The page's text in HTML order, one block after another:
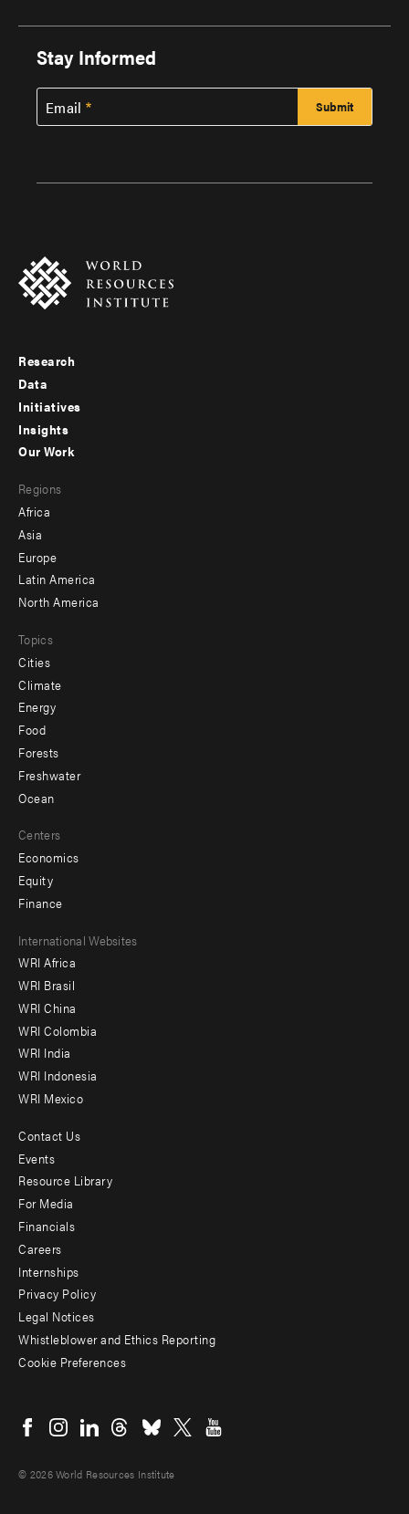
Stay Informed
Email
Footer
menu
-
Research
Data
Initiatives
Insights
menu
-
secondary
Our Work
Regions
Africa
Asia
Europe
Latin America
North America
Topics
Cities
Climate
Energy
Food
Forests
Freshwater
Ocean
Centers
Economics
Equity
Finance
Footer
menu
-
Offices
International Websites
WRI Africa
WRI Brasil
WRI China
WRI Colombia
WRI India
WRI Indonesia
WRI Mexico
Footer
menu
-
Additional
Contact Us
Events
Resource Library
For Media
Financials
Careers
Internships
Privacy Policy
Legal Notices
Whistleblower and Ethics Reporting
Cookie Preferences
menu
© 2026 World Resources Institute